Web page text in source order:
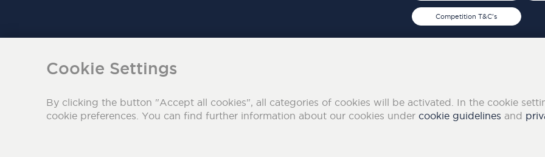
Competition T&C's
Cookie Settings
By clicking the button "Accept all cookies", all categories of cookies will be activated. In the cookie
cookie preferences. You can find further information about our cookies under cookie guidelines and